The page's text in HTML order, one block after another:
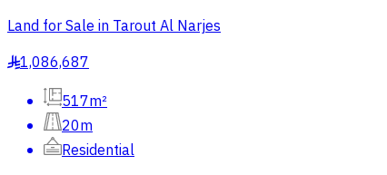
Land for Sale in Tarout Al Narjes
§1,086,687
517m²
20m
Residential